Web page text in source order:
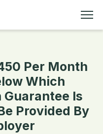
Per Month
Which
Is
Provided By